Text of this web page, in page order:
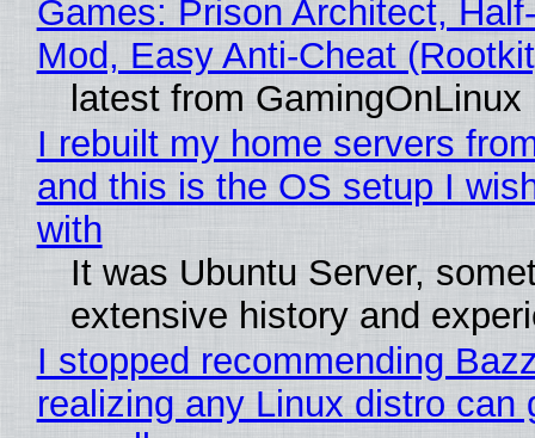
Games: Prison Architect,
Mod, Easy Anti-Cheat
latest from GamingOnLinux
I rebuilt my home servers
and this is the OS setup I
with
It was Ubuntu Server,
extensive history and
I stopped recommending
realizing any Linux distro can